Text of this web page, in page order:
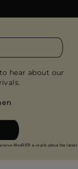
hear about our
MooRER e-mails about the latest